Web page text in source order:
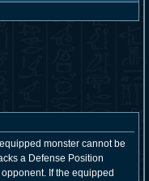
monster cannot be
a Defense Position
If the equipped